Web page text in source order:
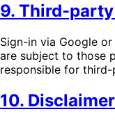
9. Third-
Sign-in via Google
are subject to those
responsible for
10.